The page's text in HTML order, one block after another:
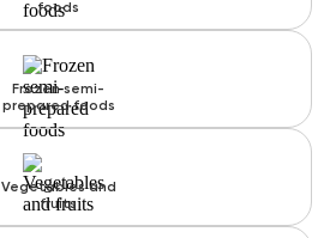
foods
Frozen semi-
prepared foods
Vegetables and
fruits